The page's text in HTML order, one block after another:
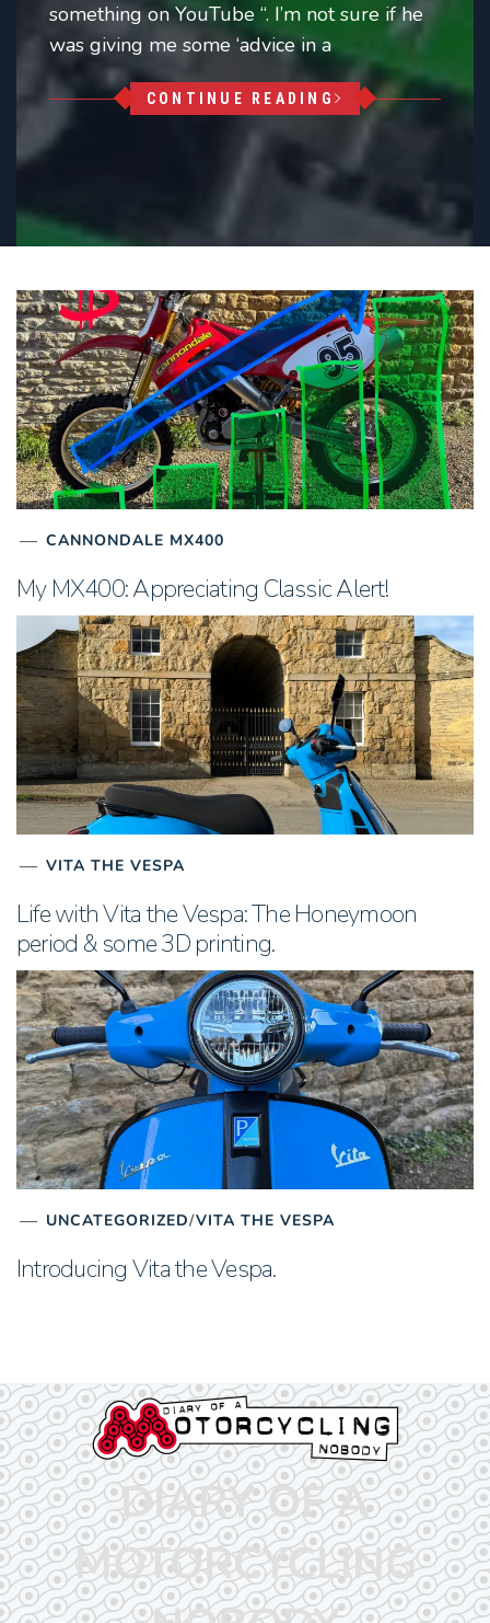
something on YouTube “. I’m not sure if he
was giving me some ‘advice in a
CONTINUE READING
CANNONDALE MX400
My MX400: Appreciating Classic Alert!
VITA THE VESPA
Life with Vita the Vespa: The Honeymoon
period & some 3D printing.
UNCATEGORIZED/VITA THE VESPA
Introducing Vita the Vespa.
DIARY OF A
MOTORCYCLING